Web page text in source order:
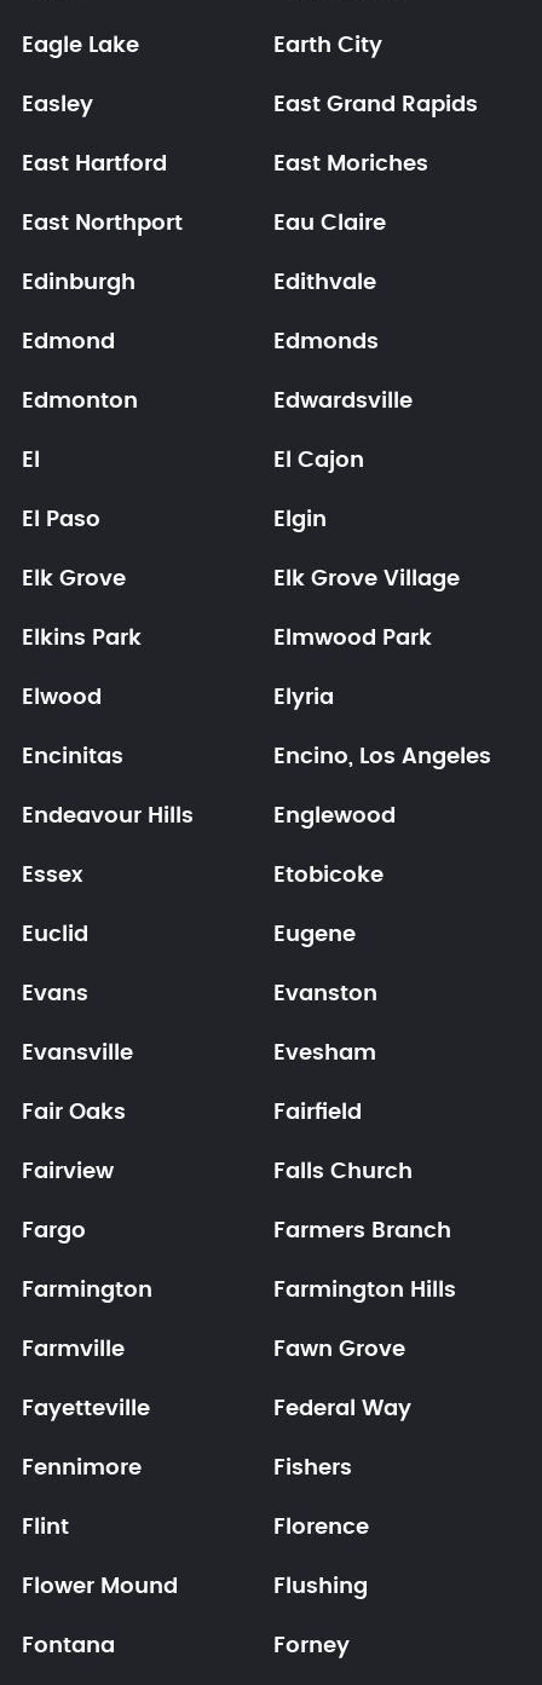
Eagle Lake Earth City
Easley East Grand Rapids
East Hartford East Moriches
East Northport Eau Claire
Edinburgh Edithvale
Edmond Edmonds
Edmonton Edwardsville
El El Cajon
El Paso Elgin
Elk Grove Elk Grove Village
Elkins Park Elmwood Park
Elwood Elyria
Encinitas Encino, Los Angeles
Endeavour Hills Englewood
Essex Etobicoke
Euclid Eugene
Evans Evanston
Evansville Evesham
Fair Oaks Fairfield
Fairview Falls Church
Fargo Farmers Branch
Farmington Farmington Hills
Farmville Fawn Grove
Fayetteville Federal Way
Fennimore Fishers
Flint Florence
Flower Mound Flushing
Fontana Forney